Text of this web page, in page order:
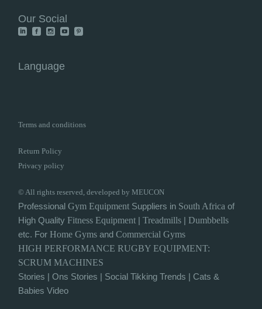
Our Social
Language
Terms and conditions
Return Policy
Privacy policy
© All rights reserved, developed by MEUCON
ProfessionalGymEquipment Suppliers in South Africa of
High QualityFitness Equipment |Treadmills |Dumbbells
etc. ForHome Gyms andCommercial Gyms
HIGH PERFORMANCE RUGBYEQUIPMENT:
SCRUM MACHINES
Stories |Ons Stories | Social Tikking Trends | Cats &
Babies Video